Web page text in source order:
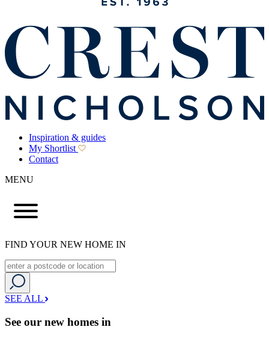
Inspiration & guides
My Shortlist
Contact
MENU
FIND YOUR NEW HOME IN
SEE ALL
See our new homes in